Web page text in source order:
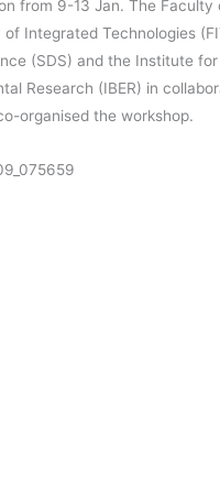
from 9-13 Jan. The Faculty
Integrated Technologies
(SDS) and the Institute
Research (IBER) in
organised the workshop.